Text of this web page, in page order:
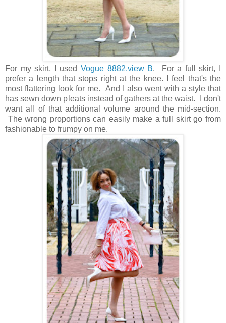
For my skirt, I usedVogue 8882,view B. For a full skirt, I
prefer a length that stops right at the knee. I feel that's the
most flattering look for me. And I also went with a style that
has sewn down pleats instead of gathers at the waist. I don't
want all of that additional volume around the mid-section.
The wrong proportions can easily make a full skirt go from
fashionable to frumpy on me.